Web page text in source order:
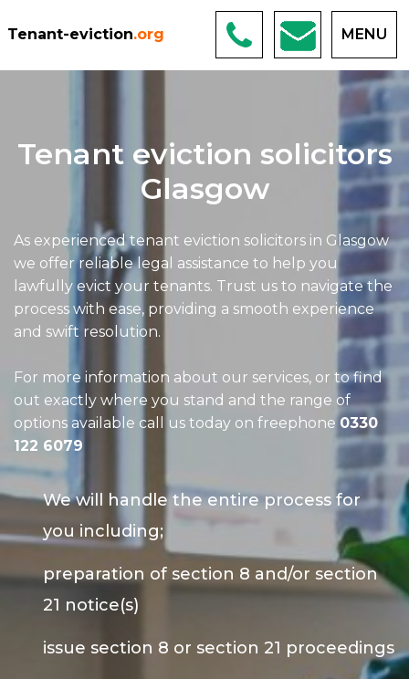
Tenant-eviction.org MENU
Tenant eviction solicitors
Glasgow
As experienced tenant eviction solicitors in Glasgow
we offer reliable legal assistance to help you
lawfully evict your tenants. Trust us to navigate the
process with ease, providing a smooth experience
and swift resolution.
For more information about our services, or to find
out exactly where you stand and the range of
options available call us today on freephone 0330
122 6079
We will handle the entire process for
you including;
preparation of section 8 and/or section
21 notice(s)
issue section 8 or section 21 proceedings